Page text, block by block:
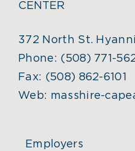
CENTER
372 North St.
Phone: (508) 771-
Fax: (508) 862-6101
Web: masshire-
Employers